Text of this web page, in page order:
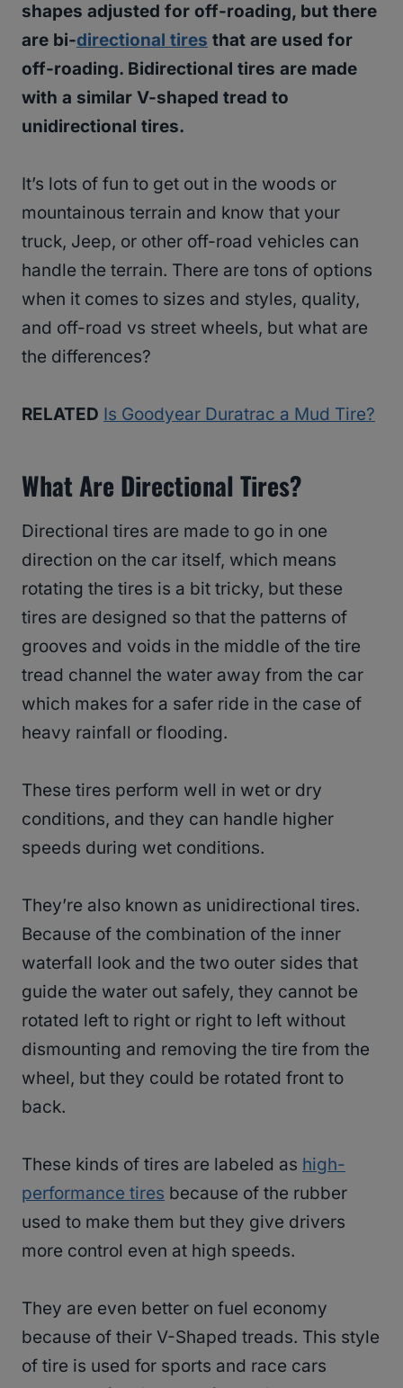
shapes adjusted for off-roading, but there
are bi-directional tires that are used for
off-roading. Bidirectional tires are made
with a similar V-shaped tread to
unidirectional tires.
It’s lots of fun to get out in the woods or
mountainous terrain and know that your
truck, Jeep, or other off-road vehicles can
handle the terrain. There are tons of options
when it comes to sizes and styles, quality,
and off-road vs street wheels, but what are
the differences?
RELATED Is Goodyear Duratrac a Mud Tire?
What Are Directional Tires?
Directional tires are made to go in one
direction on the car itself, which means
rotating the tires is a bit tricky, but these
tires are designed so that the patterns of
grooves and voids in the middle of the tire
tread channel the water away from the car
which makes for a safer ride in the case of
heavy rainfall or flooding.
These tires perform well in wet or dry
conditions, and they can handle higher
speeds during wet conditions.
They’re also known as unidirectional tires.
Because of the combination of the inner
waterfall look and the two outer sides that
guide the water out safely, they cannot be
rotated left to right or right to left without
dismounting and removing the tire from the
wheel, but they could be rotated front to
back.
These kinds of tires are labeled as high-
performance tires because of the rubber
used to make them but they give drivers
more control even at high speeds.
They are even better on fuel economy
because of their V-Shaped treads. This style
of tire is used for sports and race cars